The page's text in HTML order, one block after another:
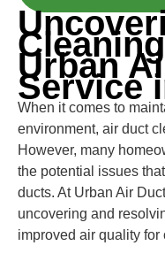
Urban
Service
When it comes to
environment, air duct
However, many
the potential issues
ducts. At Urban Air
uncovering and
improved air quality for